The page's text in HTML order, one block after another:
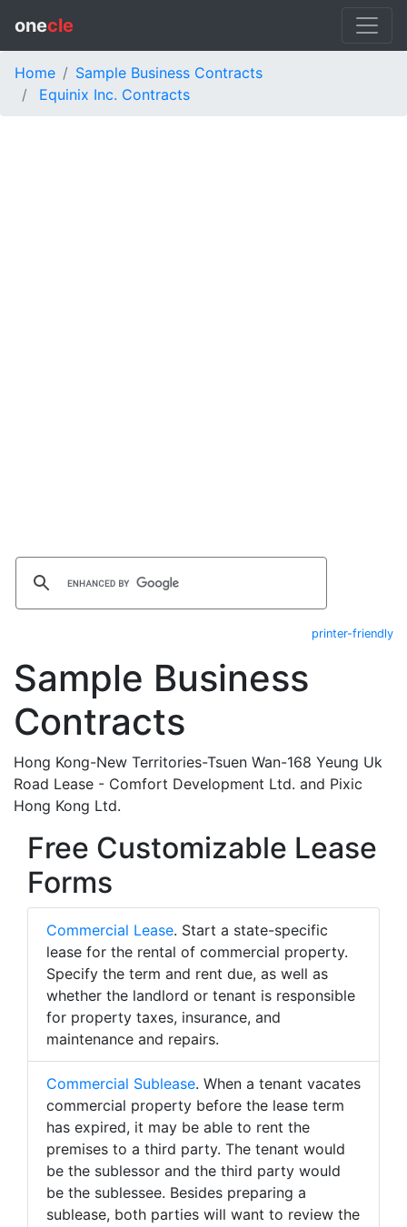
onecle
Home
Sample Business Contracts
Equinix Inc. Contracts
printer-friendly
Sample Business
Contracts
Hong Kong-New Territories-Tsuen Wan-168 Yeung Uk
Road Lease - Comfort Development Ltd. and Pixic
Hong Kong Ltd.
Free Customizable Lease
Forms
Commercial Lease. Start a state-specific
lease for the rental of commercial property.
Specify the term and rent due, as well as
whether the landlord or tenant is responsible
for property taxes, insurance, and
maintenance and repairs.
Commercial Sublease. When a tenant vacates
commercial property before the lease term
has expired, it may be able to rent the
premises to a third party. The tenant would
be the sublessor and the third party would
be the sublessee. Besides preparing a
sublease, both parties will want to review the